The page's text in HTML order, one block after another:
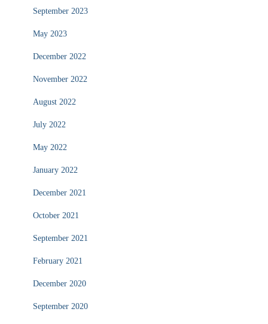
September 2023
May 2023
December 2022
November 2022
August 2022
July 2022
May 2022
January 2022
December 2021
October 2021
September 2021
February 2021
December 2020
September 2020